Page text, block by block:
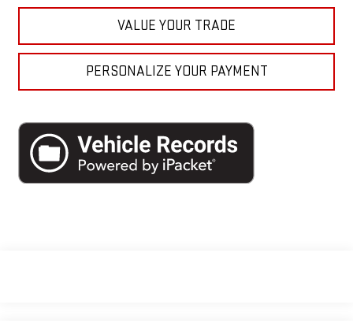
VALUE YOUR TRADE
PERSONALIZE YOUR PAYMENT